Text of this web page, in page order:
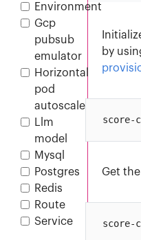
Environment
Gcp
pubsub
emulator
Horizontal
pod
autoscaler
Llm
model
Mysql
Postgres
Redis
Route
Service
by
Get